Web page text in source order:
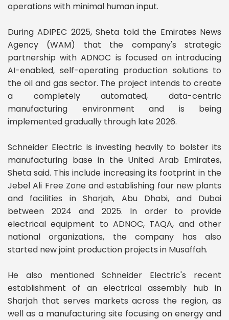
operations with minimal human input.
During ADIPEC 2025, Sheta told the Emirates News
Agency (WAM) that the company's strategic
partnership with ADNOC is focused on introducing
AI-enabled, self-operating production solutions to
the oil and gas sector. The project intends to create
a completely automated, data-centric
manufacturing environment and is being
implemented gradually through late 2026.
Schneider Electric is investing heavily to bolster its
manufacturing base in the United Arab Emirates,
Sheta said. This include increasing its footprint in the
Jebel Ali Free Zone and establishing four new plants
and facilities in Sharjah, Abu Dhabi, and Dubai
between 2024 and 2025. In order to provide
electrical equipment to ADNOC, TAQA, and other
national organizations, the company has also
started new joint production projects in Musaffah.
He also mentioned Schneider Electric's recent
establishment of an electrical assembly hub in
Sharjah that serves markets across the region, as
well as a manufacturing site focusing on energy and